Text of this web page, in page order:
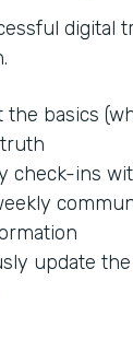
digital
the basics
check-ins
update